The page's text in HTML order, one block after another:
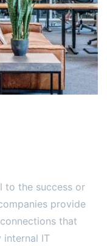
to the success or
provide
that
internal IT